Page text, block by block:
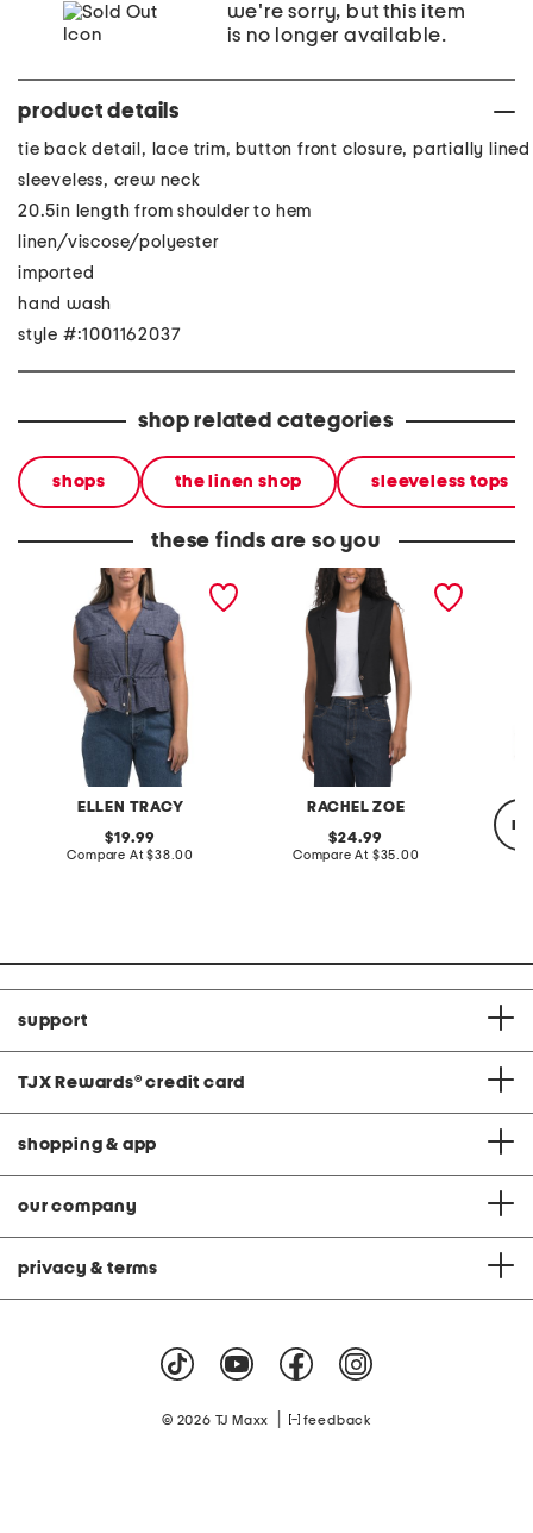
we're sorry, but this item
is no longer available.
product details
tie back detail, lace trim, button front closure, partially lined
sleeveless, crew neck
20.5in length from shoulder to hem
linen/viscose/polyester
imported
hand wash
style #:1001162037
shop related categories
shops the linen shop sleeveless tops
these finds are so you
ELLEN TRACY
linen blend zip vest
original
price:
19.99
Compare At compare
$38.00
RACHEL ZOE
linen blend buttoned vest
original
price:
24.99
Compare At compare
$35.00
support
TJX Rewards® credit card
shopping & app
our company
privacy & terms
© 2026 TJ Maxx feedback